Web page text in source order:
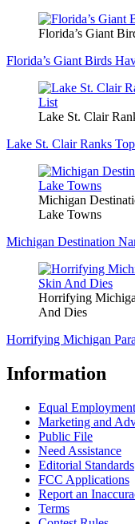
Florida’s Giant
Florida’s Giant Birds
Lake St. Clair
Lake St. Clair Ranks
Michigan
Lake Towns
Michigan Destination
Horrifying
And Dies
Horrifying Michigan
Information
Equal
Marketing and
Public File
Need Assistance
Editorial Standards
FCC Applications
Report an
Terms